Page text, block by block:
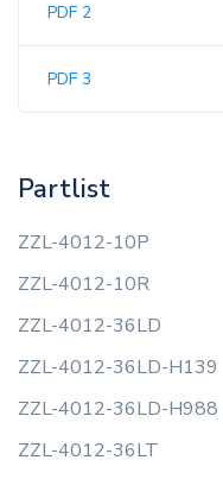
PDF 2
PDF 3
Partlist
ZZL-4012-10P
ZZL-4012-10R
ZZL-4012-36LD
ZZL-4012-36LD-H139
ZZL-4012-36LD-H988
ZZL-4012-36LT